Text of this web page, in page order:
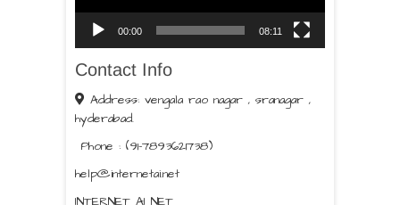
00:00 08:11
Contact Info
Address: vengala rao nagar , sranagar ,
hyderabad.
Phone : (91-7893621738)
help@internetai.net
INTERNET AI NET